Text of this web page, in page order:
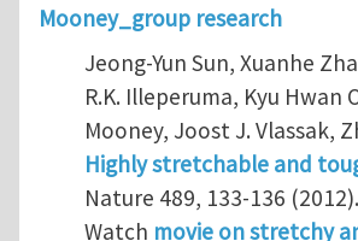
Mooney_group research
Jeong-Yun Sun, Xuanhe
R.K. Illeperuma, Kyu Hwan
Mooney, Joost J. Vlassak,
Highly stretchable and
Nature 489, 133-136 (2012).
Watch movie on stretchy